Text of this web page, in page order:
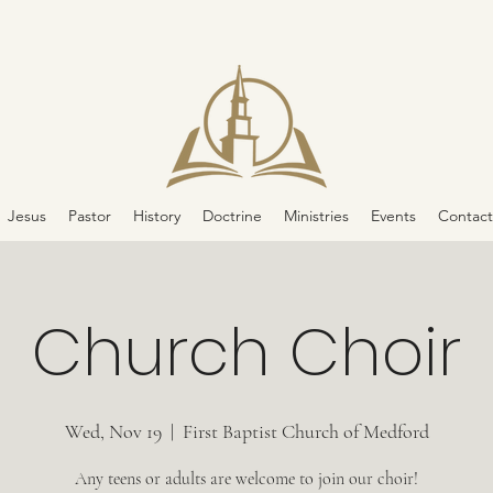
Jesus Pastor History Doctrine Ministries Events Contact
Church Choir
Wed, Nov 19
  |
First Baptist Church of Medford
Any teens or adults are welcome to join our choir!